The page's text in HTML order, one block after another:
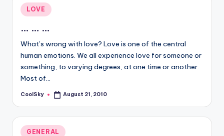
Posted
in
LOVE
… … …
What’s wrong with love? Love is one of the central
human emotions. We all experience love for someone or
something, to varying degrees, at one time or another.
Most of…
Posted
CoolSky August 21, 2010
Posted
GENERAL